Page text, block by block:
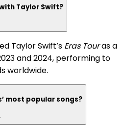
Taylor Swift?
Taylor Swift’s Eras Touras a
and 2024, performing to
worldwide.
most popular songs?